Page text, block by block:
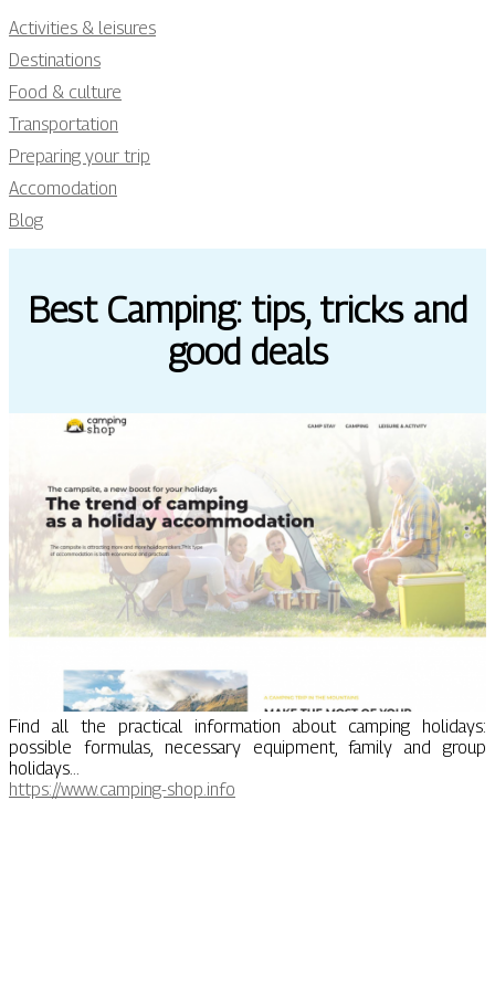
Activities & leisures
Destinations
Food & culture
Transportation
Preparing your trip
Accomodation
Blog
Best Camping: tips, tricks and
good deals
Find all the practical information about camping holidays:
possible formulas, necessary equipment, family and group
holidays...
https://www.camping-shop.info